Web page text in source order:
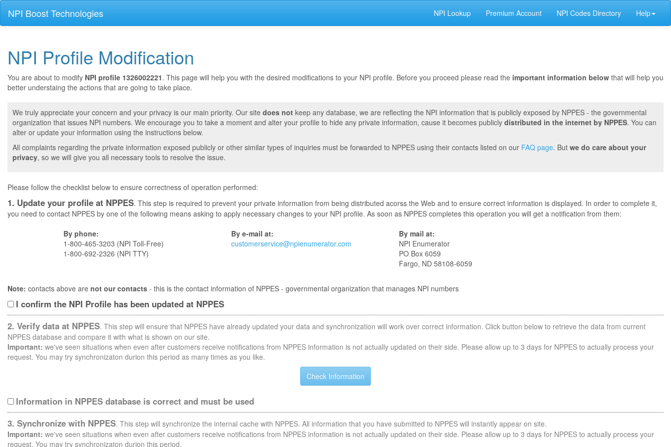
NPI Boost Technologies NPI Lookup Premium Account NPI Codes Directory Help
NPI Profile Modification
You are about to modify NPI profile 1326002221. This page will help you with the desired modifications to your NPI profile. Before you proceed please read the important information below that will help you
better understaing the actions that are going to take place.
We truly appreciate your concern and your privacy is our main priority. Our site does not keep any database, we are reflecting the NPI information that is publicly exposed by NPPES - the governmental
organization that issues NPI numbers. We encourage you to take a moment and alter your profile to hide any private information, cause it becomes publicly distributed in the internet by NPPES. You can
alter or update your information using the instructions below.
All complaints regarding the private information exposed publicly or other similar types of inquiries must be forwarded to NPPES using their contacts listed on our FAQ page. But we do care about your
privacy, so we will give you all necessary tools to resolve the issue.
Please follow the checklist below to ensure correctness of operation performed:
1. Update your profile at NPPES. This step is required to prevent your private information from being distributed acorss the Web and to ensure correct information is displayed. In order to complete it,
you need to contact NPPES by one of the following means asking to apply necessary changes to your NPI profile. As soon as NPPES completes this operation you will get a notification from them:
By phone:
1-800-465-3203 (NPI Toll-Free)
1-800-692-2326 (NPI TTY)
By e-mail at:
customerservice@npienumerator.com
By mail at:
NPI Enumerator
PO Box 6059
Fargo, ND 58108-6059
Note: contacts above are not our contacts - this is the contact information of NPPES - governmental organization that manages NPI numbers
I confirm the NPI Profile has been updated at NPPES
2. Verify data at NPPES. This step will ensure that NPPES have already updated your data and synchronization will work over correct information. Click button below to retrieve the data from current
NPPES database and compare it with what is shown on our site.
Important: we've seen situations when even after customers receive notifications from NPPES information is not actually updated on their side. Please allow up to 3 days for NPPES to actually process your
request. You may try synchronizaton durion this period as many times as you like.
Information in NPPES database is correct and must be used
3. Synchronize with NPPES. This step will synchronize the internal cache with NPPES. All information that you have submitted to NPPES will instantly appear on site.
Important: we've seen situations when even after customers receive notifications from NPPES information is not actually updated on their side. Please allow up to 3 days for NPPES to actually process your
request. You may try synchronizaton durion this period.